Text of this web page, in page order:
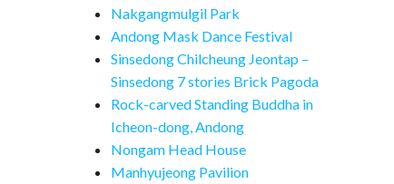
Nakgangmulgil Park
Andong Mask Dance Festival
Sinsedong Chilcheung Jeontap –
Sinsedong 7 stories Brick Pagoda
Rock-carved Standing Buddha in
Icheon-dong, Andong
Nongam Head House
Manhyujeong Pavilion